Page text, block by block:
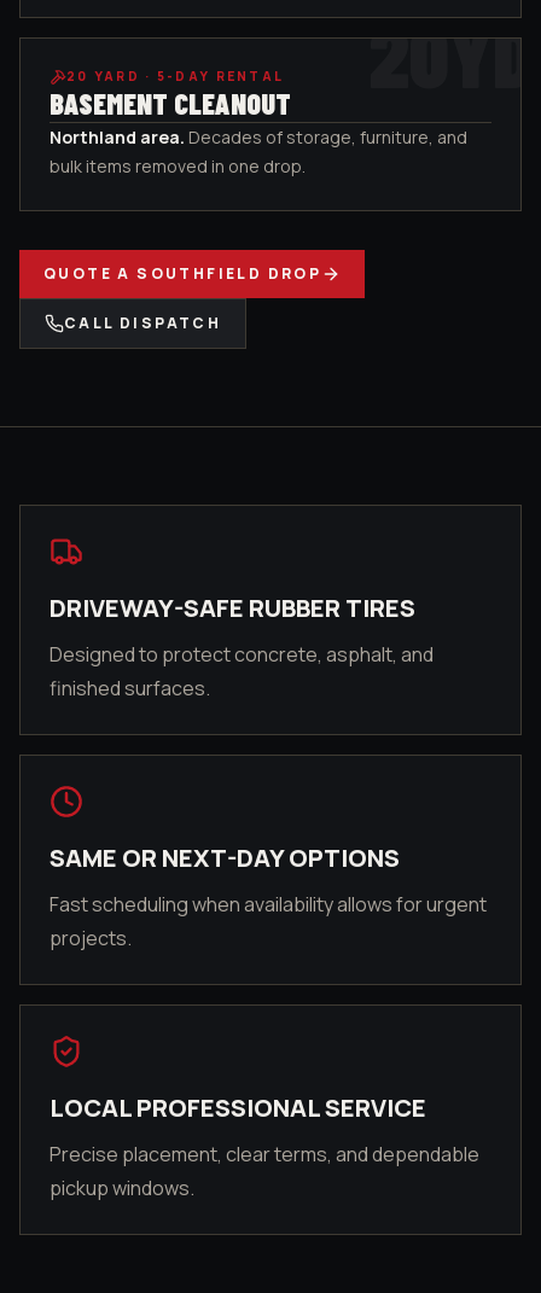
20YD
20 YARD · 5-DAY RENTAL
BASEMENT CLEANOUT
Northland area. Decades of storage, furniture, and
bulk items removed in one drop.
QUOTE ASOUTHFIELD DROP
CALL DISPATCH
DRIVEWAY-SAFE RUBBER TIRES
Designed to protect concrete, asphalt, and
finished surfaces.
SAME OR NEXT-DAY OPTIONS
Fast scheduling when availability allows for urgent
projects.
LOCAL PROFESSIONAL SERVICE
Precise placement, clear terms, and dependable
pickup windows.